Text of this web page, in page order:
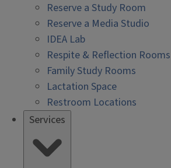
Reserve a Study Room
Reserve a Media Studio
IDEA Lab
Respite & Reflection Rooms
Family Study Rooms
Lactation Space
Restroom Locations
Services